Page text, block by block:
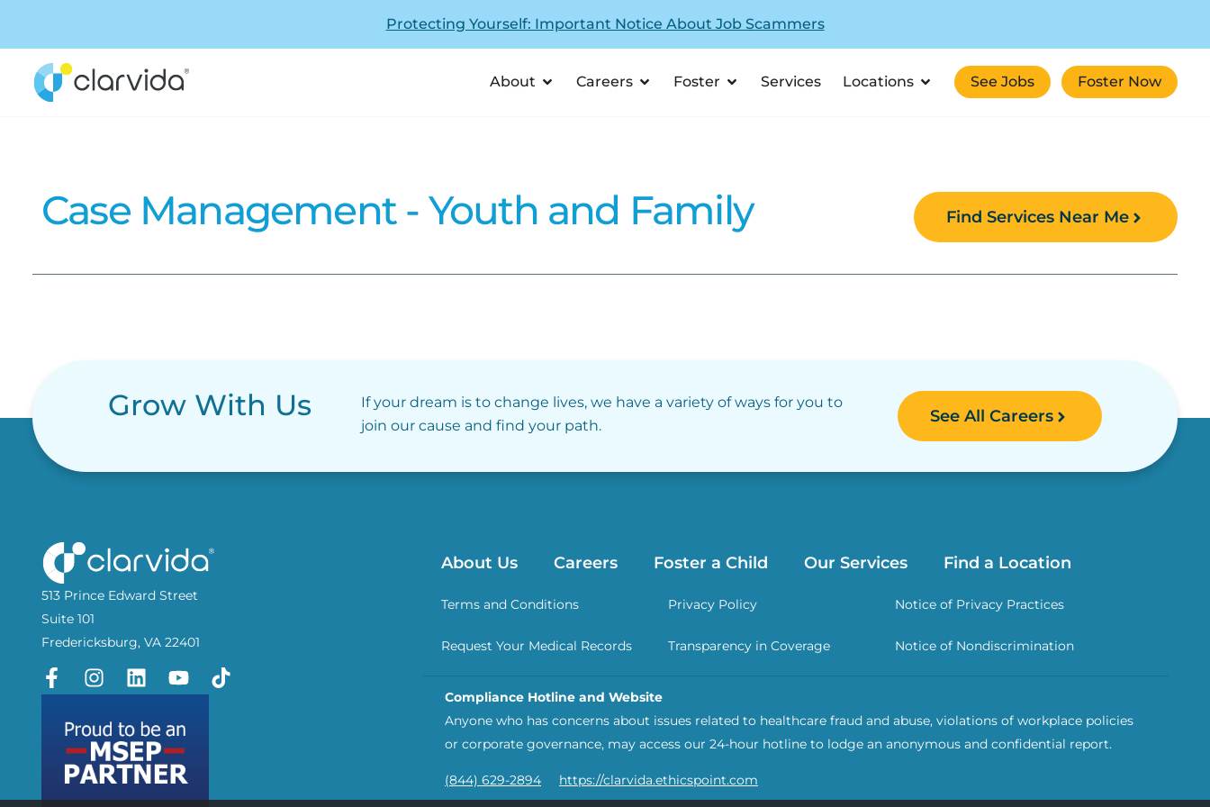
Protecting Yourself: Important Notice About Job Scammers
About Careers Foster Services Locations See Jobs Foster Now
Case Management - Youth and Family Find Services Near Me
Grow With Us
If your dream is to change lives, we have a variety of ways for you to
join our cause and find your path.
See All Careers
513 Prince Edward Street
Suite 101
Fredericksburg, VA 22401
About Us Careers Foster a Child Our Services Find a Location
Terms and Conditions Privacy Policy Notice of Privacy Practices
Request Your Medical Records Transparency in Coverage Notice of Nondiscrimination
Compliance Hotline and Website
Anyone who has concerns about issues related to healthcare fraud and abuse, violations of workplace policies
or corporate governance, may access our 24-hour hotline to lodge an anonymous and confidential report.
(844) 629-2894 https://clarvida.ethicspoint.com